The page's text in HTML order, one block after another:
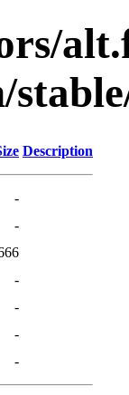
Description
-
-
-
-
-
-